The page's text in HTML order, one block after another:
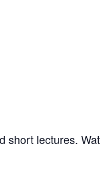
lectures.